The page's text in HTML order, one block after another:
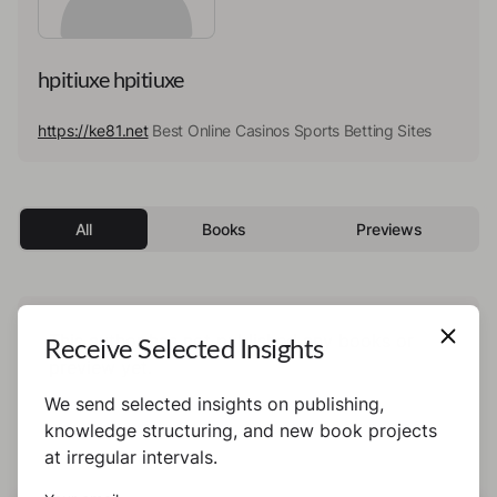
hpitiuxe hpitiuxe
https://ke81.netBest Online Casinos Sports Betting Sites
All Books Previews
This author has not published any books or
Receive Selected Insights
We send selected insights on publishing,
knowledge structuring, and new book projects
at irregular intervals.